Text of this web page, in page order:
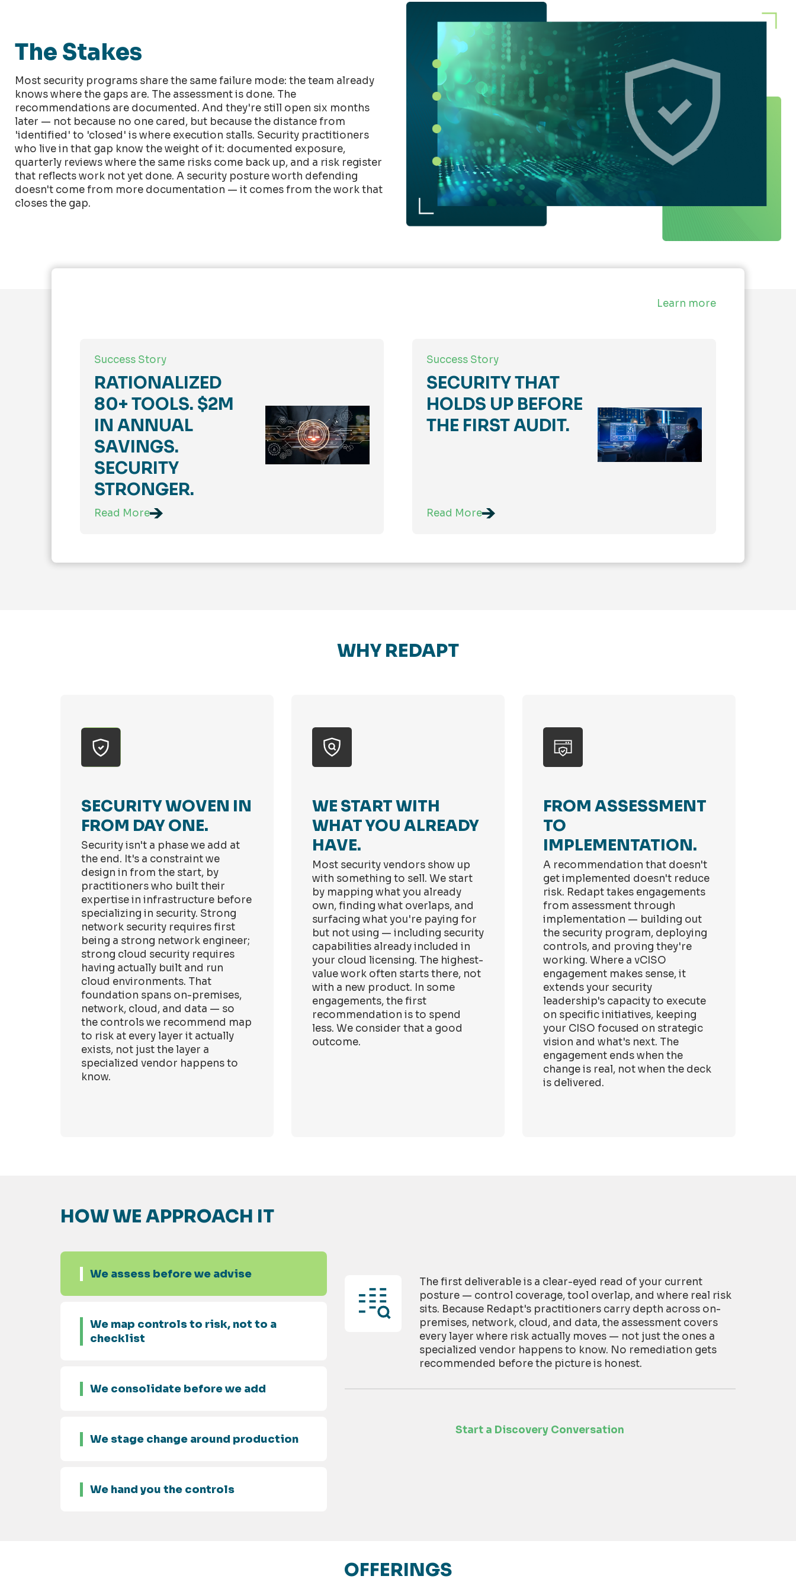
The Stakes
Most security programs share the same failure mode: the team already
knows where the gaps are. The assessment is done. The
recommendations are documented. And they're still open six months
later — not because no one cared, but because the distance from
'identified' to 'closed' is where execution stalls. Security practitioners
who live in that gap know the weight of it: documented exposure,
quarterly reviews where the same risks come back up, and a risk register
that reflects work not yet done. A security posture worth defending
doesn't come from more documentation — it comes from the work that
closes the gap.
Learn more
Success Story
RATIONALIZED
80+ TOOLS. $2M
IN ANNUAL
SAVINGS.
SECURITY
STRONGER.
Read More
Success Story
SECURITY THAT
HOLDS UP BEFORE
THE FIRST AUDIT.
Read More
WHY REDAPT
SECURITY WOVEN IN
FROM DAY ONE.
Security isn't a phase we add at
the end. It's a constraint we
design in from the start, by
practitioners who built their
expertise in infrastructure before
specializing in security. Strong
network security requires first
being a strong network engineer;
strong cloud security requires
having actually built and run
cloud environments. That
foundation spans on-premises,
network, cloud, and data — so
the controls we recommend map
to risk at every layer it actually
exists, not just the layer a
specialized vendor happens to
know.
WE START WITH
WHAT YOU ALREADY
HAVE.
Most security vendors show up
with something to sell. We start
by mapping what you already
own, finding what overlaps, and
surfacing what you're paying for
but not using — including security
capabilities already included in
your cloud licensing. The highest-
value work often starts there, not
with a new product. In some
engagements, the first
recommendation is to spend
less. We consider that a good
outcome.
FROM ASSESSMENT
TO
IMPLEMENTATION.
A recommendation that doesn't
get implemented doesn't reduce
risk. Redapt takes engagements
from assessment through
implementation — building out
the security program, deploying
controls, and proving they're
working. Where a vCISO
engagement makes sense, it
extends your security
leadership's capacity to execute
on specific initiatives, keeping
your CISO focused on strategic
vision and what's next. The
engagement ends when the
change is real, not when the deck
is delivered.
HOW WE APPROACH IT
We assess before we advise
We map controls to risk, not to a
checklist
We consolidate before we add
We stage change around production
We hand you the controls
The first deliverable is a clear-eyed read of your current
posture — control coverage, tool overlap, and where real risk
sits. Because Redapt's practitioners carry depth across on-
premises, network, cloud, and data, the assessment covers
every layer where risk actually moves — not just the ones a
specialized vendor happens to know. No remediation gets
recommended before the picture is honest.
Start a Discovery Conversation
OFFERINGS